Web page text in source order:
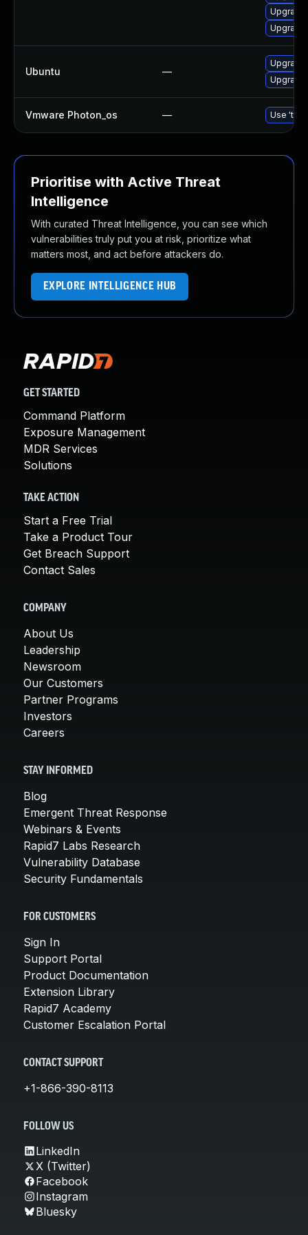
Ubuntu —
Upgrade
Vmware Photon_os — Use
Prioritise with Active Threat
Intelligence
With curated Threat Intelligence, you can see which
vulnerabilities truly put you at risk, prioritize what
matters most, and act before attackers do.
EXPLORE INTELLIGENCE HUB
GET STARTED
Command Platform
Exposure Management
MDR Services
Solutions
TAKE ACTION
Start a Free Trial
Take a Product Tour
Get Breach Support
Contact Sales
COMPANY
About Us
Leadership
Newsroom
Our Customers
Partner Programs
Investors
Careers
STAY INFORMED
Blog
Emergent Threat Response
Webinars & Events
Rapid7 Labs Research
Vulnerability Database
Security Fundamentals
FOR CUSTOMERS
Sign In
Support Portal
Product Documentation
Extension Library
Rapid7 Academy
Customer Escalation Portal
CONTACT SUPPORT
+1-866-390-8113
FOLLOW US
LinkedIn
X (Twitter)
Facebook
Instagram
Bluesky